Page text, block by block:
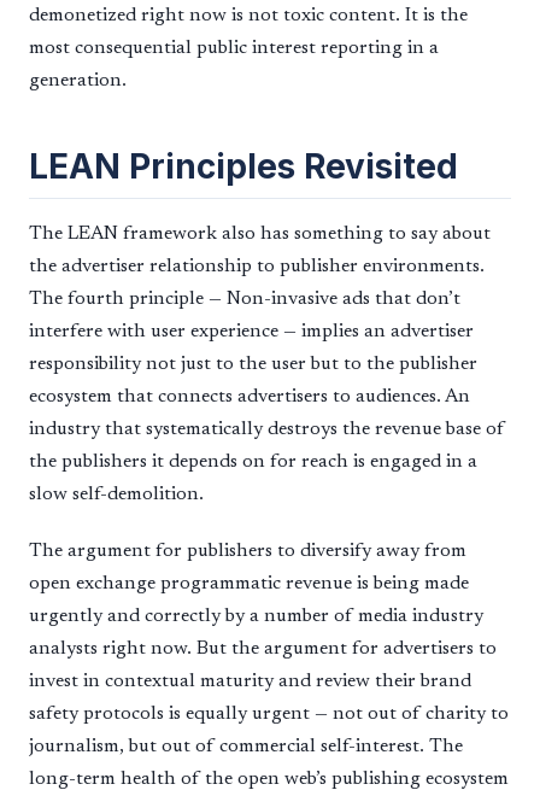
demonetized right now is not toxic content. It is the
most consequential public interest reporting in a
generation.
LEAN Principles Revisited
The LEAN framework also has something to say about
the advertiser relationship to publisher environments.
The fourth principle — Non-invasive ads that don’t
interfere with user experience — implies an advertiser
responsibility not just to the user but to the publisher
ecosystem that connects advertisers to audiences. An
industry that systematically destroys the revenue base of
the publishers it depends on for reach is engaged in a
slow self-demolition.
The argument for publishers to diversify away from
open exchange programmatic revenue is being made
urgently and correctly by a number of media industry
analysts right now. But the argument for advertisers to
invest in contextual maturity and review their brand
safety protocols is equally urgent — not out of charity to
journalism, but out of commercial self-interest. The
long-term health of the open web’s publishing ecosystem